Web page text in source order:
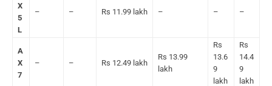
X
5
L
– – Rs 11.99 lakh – – –
A
X
7
– – Rs 12.49 lakh
Rs 13.99
lakh
Rs
13.6
9
lakh
Rs
14.4
9
lakh